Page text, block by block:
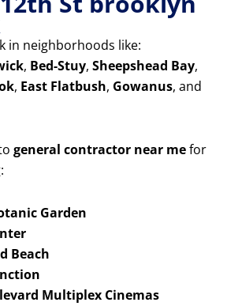
in neighborhoods like:
, Bed-Stuy, Sheepshead Bay,
, East Flatbush, Gowanus, and
general contractor near mefor
Garden
Beach
Multiplex Cinemas